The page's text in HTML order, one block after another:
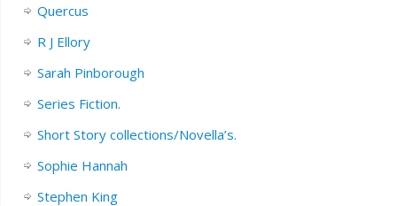
Quercus
R J Ellory
Sarah Pinborough
Series Fiction.
Short Story collections/Novella’s.
Sophie Hannah
Stephen King